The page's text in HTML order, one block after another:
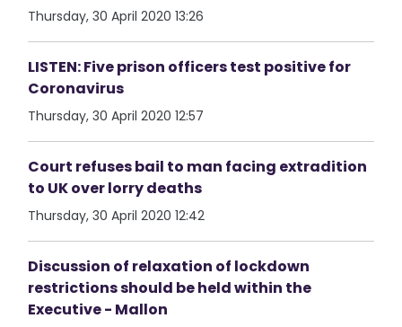
Thursday, 30 April 2020 13:26
LISTEN: Five prison officers test positive for
Coronavirus
Thursday, 30 April 2020 12:57
Court refuses bail to man facing extradition
to UK over lorry deaths
Thursday, 30 April 2020 12:42
Discussion of relaxation of lockdown
restrictions should be held within the
Executive - Mallon